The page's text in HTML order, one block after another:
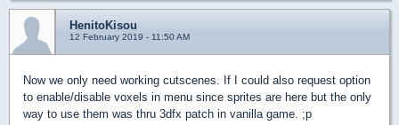
HenitoKisou
12 February 2019 - 11:50 AM
Now we only need working cutscenes. If I could also request option
to enable/disable voxels in menu since sprites are here but the only
way to use them was thru 3dfx patch in vanilla game. ;p